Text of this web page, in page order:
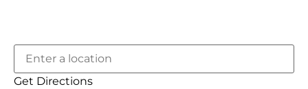
Get Directions